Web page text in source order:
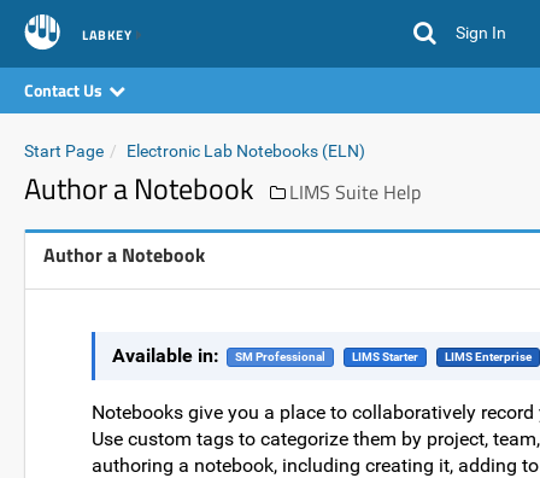
LABKEY Sign In
Contact Us
Start Page Electronic Lab Notebooks (ELN)
Author a Notebook LIMS Suite Help
Author a Notebook
Available in: SM Professional LIMS Starter LIMS Enterprise
Notebooks give you a place to collaboratively
Use custom tags to categorize them by project,
authoring a notebook, including creating it, adding